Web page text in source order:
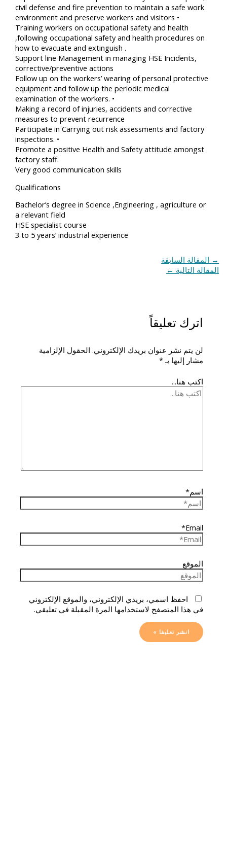
civil defense and fire prevention to maintain a safe work
environment and preserve workers and visitors •
Training workers on occupational safety and health
,following occupational safety and health procedures on
how to evacuate and extinguish .
Support line Management in managing HSE Incidents,
corrective/preventive actions
Follow up on the workers’ wearing of personal protective
equipment and follow up the periodic medical
examination of the workers. •
Making a record of injuries, accidents and corrective
measures to prevent recurrence
Participate in Carrying out risk assessments and factory
inspections. •
Promote a positive Health and Safety attitude amongst
factory staff.
Very good communication skills
Qualifications
Bachelor’s degree in Science ,Engineering , agriculture or
a relevant field
HSE specialist course
3 to 5 years’ industrial experience
→ المقالة السابقة
المقالة التالية ←
اترك تعليقاً
لن يتم نشر عنوان بريدك الإلكتروني. الحقول الإلزامية
مشار إليها بـ*
اكتب هنا...
اسم*
Email*
الموقع
احفظ اسمي، بريدي الإلكتروني، والموقع الإلكتروني
في هذا المتصفح لاستخدامها المرة المقبلة في تعليقي.